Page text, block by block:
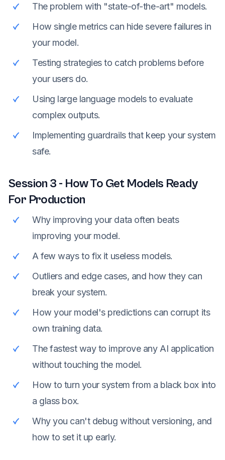
The problem with "state-of-the-art" models.
How single metrics can hide severe failures in
your model.
Testing strategies to catch problems before
your users do.
Using large language models to evaluate
complex outputs.
Implementing guardrails that keep your system
safe.
Session 3 - How To Get Models Ready
For Production
Why improving your data often beats
improving your model.
A few ways to fix it useless models.
Outliers and edge cases, and how they can
break your system.
How your model's predictions can corrupt its
own training data.
The fastest way to improve any AI application
without touching the model.
How to turn your system from a black box into
a glass box.
Why you can't debug without versioning, and
how to set it up early.